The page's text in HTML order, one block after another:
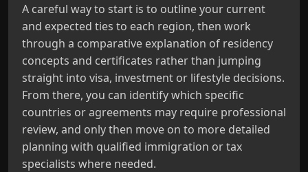
A careful way to start is to outline your current
and expected ties to each region, then work
through a comparative explanation of residency
concepts and certificates rather than jumping
straight into visa, investment or lifestyle decisions.
From there, you can identify which specific
countries or agreements may require professional
review, and only then move on to more detailed
planning with qualified immigration or tax
specialists where needed.